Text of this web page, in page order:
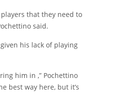
that they need to
said.
his lack of playing
him in ,” Pochettino
best way here, but it’s